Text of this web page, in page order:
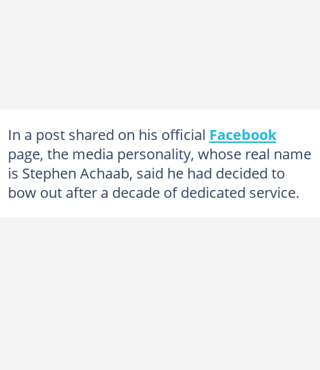
In a post shared on his official Facebook
page, the media personality, whose real name
is Stephen Achaab, said he had decided to
bow out after a decade of dedicated service.